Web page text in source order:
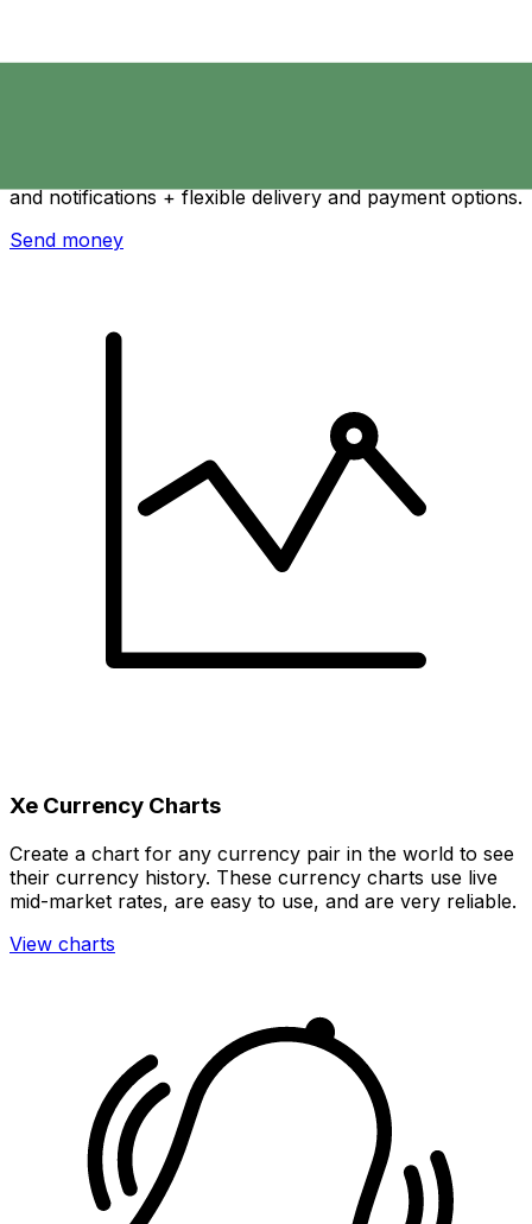
and notifications + flexible delivery and payment options.
Send money
Xe Currency Charts
Create a chart for any currency pair in the world to see
their currency history. These currency charts use live
mid-market rates, are easy to use, and are very reliable.
View charts